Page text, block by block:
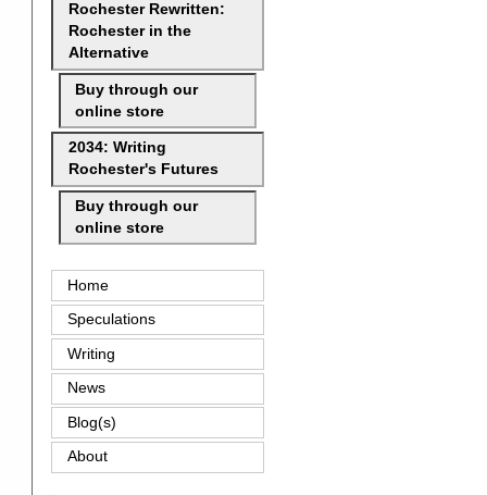
Rochester Rewritten:
Rochester in the
Alternative
Buy through our
online store
2034: Writing
Rochester's Futures
Buy through our
online store
Home
Speculations
Writing
News
Blog(s)
About